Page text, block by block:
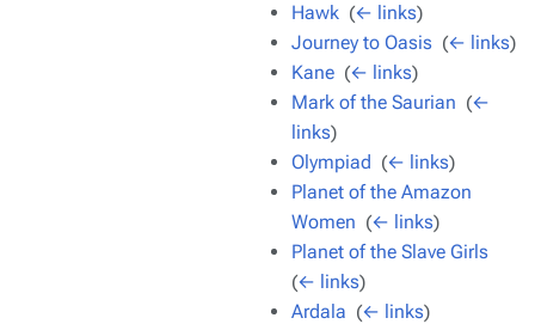
Hawk (← links)
Journey to Oasis (← links)
Kane (← links)
Mark of the Saurian (←
links)
Olympiad (← links)
Planet of the Amazon
Women (← links)
Planet of the Slave Girls
(← links)
Ardala (← links)